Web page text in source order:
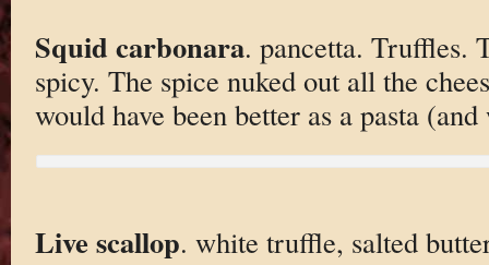
Squid carbonara. pancetta. Truffles.
spicy. The spice nuked out all the
would have been better as a pasta
Live scallop. white truffle, salted